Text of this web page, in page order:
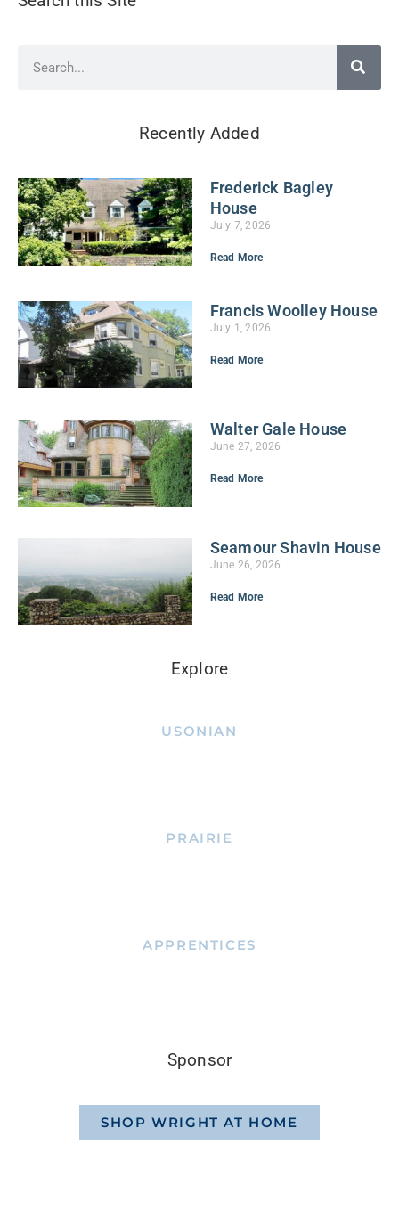
Recently Added
Frederick Bagley
House
July 7, 2026
Read More
Francis Woolley House
July 1, 2026
Read More
Walter Gale House
June 27, 2026
Read More
Seamour Shavin House
June 26, 2026
Read More
Explore
USONIAN
PRAIRIE
APPRENTICES
Sponsor
SHOP WRIGHT AT HOME